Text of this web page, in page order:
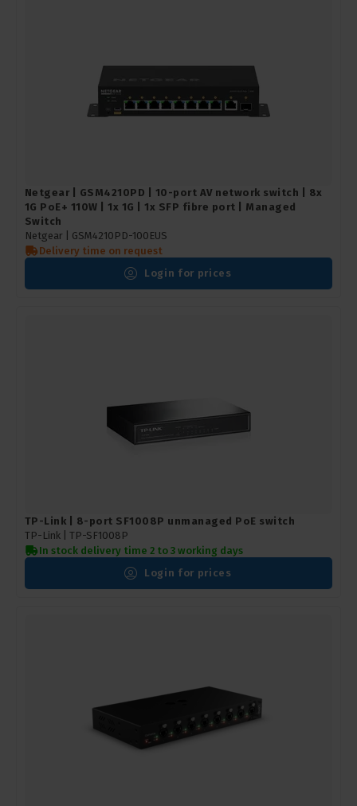
Netgear | GSM4210PD | 10-port AV network switch | 8x
1G PoE+ 110W | 1x 1G | 1x SFP fibre port | Managed
Switch
Netgear | GSM4210PD-100EUS
Delivery time on request
Login for prices
TP-Link | 8-port SF1008P unmanaged PoE switch
TP-Link | TP-SF1008P
In stock delivery time 2 to 3 working days
Login for prices